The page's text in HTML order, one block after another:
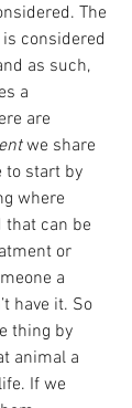
The
considered
as such,
a
are
we share
to start by
where
that can be
or
a
have it. So
thing by
animal a
If we